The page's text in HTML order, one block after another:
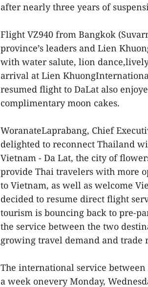
after nearly three years of
Flight VZ940 from Bangkok
province’s leaders and Lien
with water salute, lion
arrival at Lien
resumed flight to DaLat also
complimentary moon cakes.
WoranateLaprabang, Chief
delighted to reconnect Thailand
Vietnam - Da Lat, the city of
provide Thai travelers with more
to Vietnam, as well as welcome
decided to resume direct flight
tourism is bouncing back to pre-
the service between the two
growing travel demand and trade
The international service
a week onevery Monday,